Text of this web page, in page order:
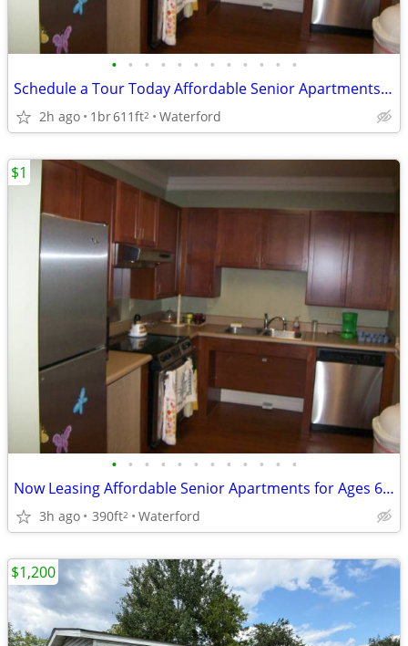
• • • • • • • • • • • •
Schedule a Tour Today Affordable Senior Apartments in Waterford
2h ago 1br611ft2 Waterford
• • • • • • • • • • • •
Now Leasing Affordable Senior Apartments for Ages 62 and Over
3h ago 390ft2 Waterford
$1
$1,200